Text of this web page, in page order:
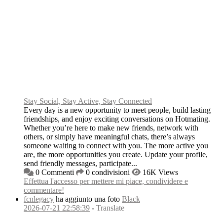
Stay Social, Stay Active, Stay Connected
Every day is a new opportunity to meet people, build lasting
friendships, and enjoy exciting conversations on Hotmating.
Whether you’re here to make new friends, network with
others, or simply have meaningful chats, there’s always
someone waiting to connect with you. The more active you
are, the more opportunities you create. Update your profile,
send friendly messages, participate...
0 Commenti
0 condivisioni
16K Views
Effettua l'accesso per mettere mi piace, condividere e
commentare!
fcnlegacy ha aggiunto una foto Black
2026-07-21 22:58:39 - Translate